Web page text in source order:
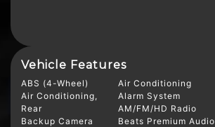
Vehicle Features
ABS (4-Wheel)
Air Conditioning
Air Conditioning,
Rear
Alarm System
AM/FM/HD Radio
Backup Camera
Beats Premium Audio